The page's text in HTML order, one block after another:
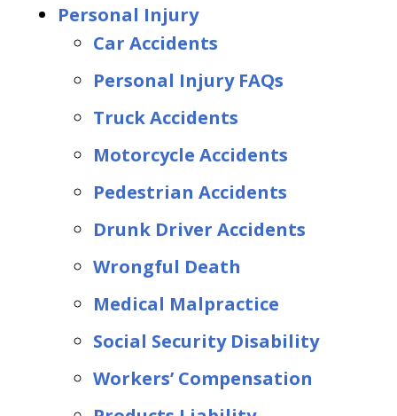
Personal Injury
Car Accidents
Personal Injury FAQs
Truck Accidents
Motorcycle Accidents
Pedestrian Accidents
Drunk Driver Accidents
Wrongful Death
Medical Malpractice
Social Security Disability
Workers’ Compensation